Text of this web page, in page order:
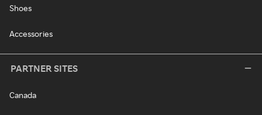
Shoes
Accessories
PARTNER SITES
Canada